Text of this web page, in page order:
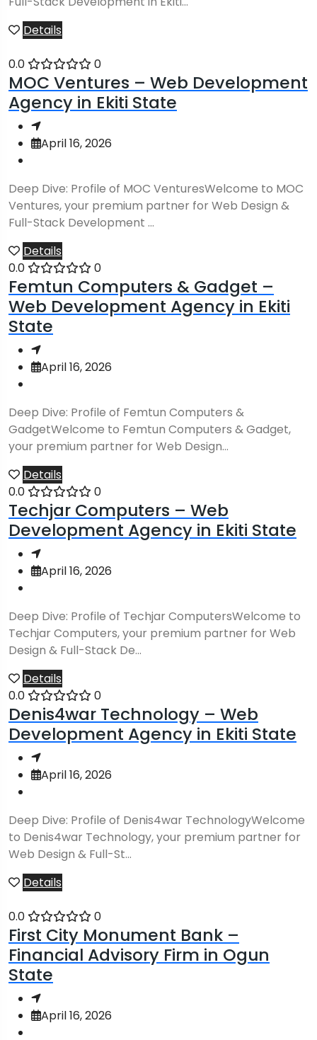
Details
0.0 0
MOC Ventures – Web Development
Agency in Ekiti State
April 16, 2026
Deep Dive: Profile of MOC VenturesWelcome to MOC
Ventures, your premium partner for Web Design &
Full-Stack Development ...
Details
0.0
0
Femtun Computers & Gadget –
Web Development Agency in Ekiti
State
April 16, 2026
Deep Dive: Profile of Femtun Computers &
GadgetWelcome to Femtun Computers & Gadget,
your premium partner for Web Design...
Details
0.0
0
Techjar Computers – Web
Development Agency in Ekiti State
April 16, 2026
Deep Dive: Profile of Techjar ComputersWelcome to
Techjar Computers, your premium partner for Web
Design & Full-Stack De...
Details
0.0
0
Denis4war Technology – Web
Development Agency in Ekiti State
April 16, 2026
Deep Dive: Profile of Denis4war TechnologyWelcome
to Denis4war Technology, your premium partner for
Web Design & Full-St...
Details
0.0 0
First City Monument Bank –
Financial Advisory Firm in Ogun
State
April 16, 2026